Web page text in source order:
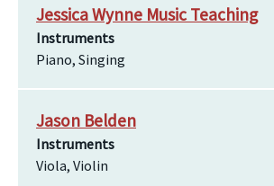
Jessica Wynne Music Teaching
Instruments
Piano, Singing
Jason Belden
Instruments
Viola, Violin